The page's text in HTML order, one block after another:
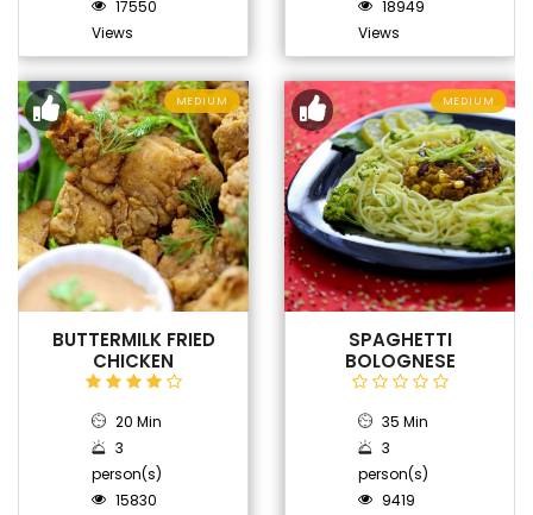
17550
Views
18949
Views
MEDIUM
BUTTERMILK FRIED
CHICKEN
20 Min
3
person(s)
15830
MEDIUM
SPAGHETTI
BOLOGNESE
35 Min
3
person(s)
9419